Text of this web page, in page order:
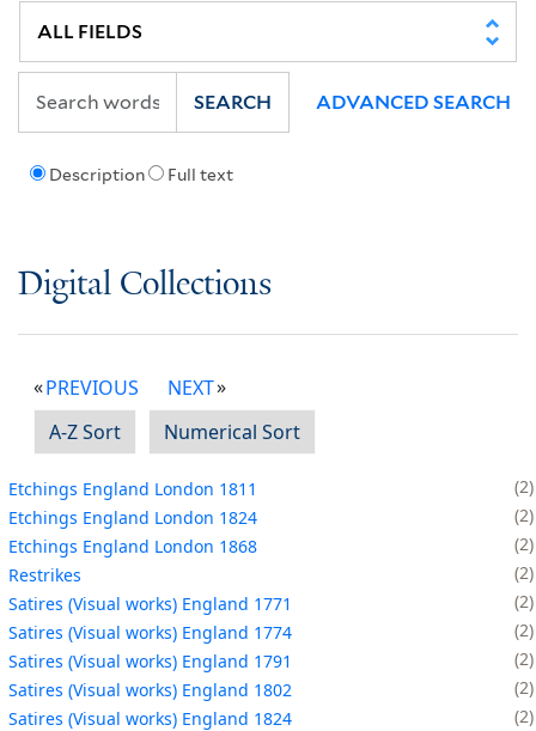
Description Full text
SEARCH ADVANCED SEARCH
Digital Collections
PREVIOUS
NEXT
A-Z Sort
Numerical Sort
Etchings England London 1811
2
Etchings England London 1824
2
Etchings England London 1868
2
Restrikes
2
Satires (Visual works) England 1771
2
Satires (Visual works) England 1774
2
Satires (Visual works) England 1791
2
Satires (Visual works) England 1802
2
Satires (Visual works) England 1824
2